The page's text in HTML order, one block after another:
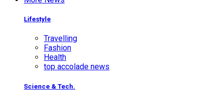
Lifestyle
Travelling
Fashion
Health
top accolade news
Science & Tech.